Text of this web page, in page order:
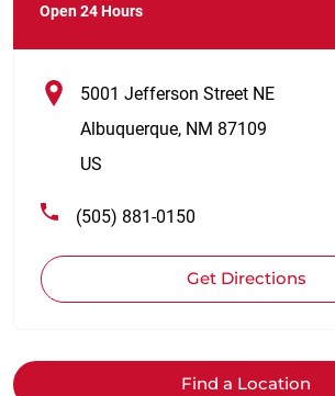
Open 24 Hours
5001 Jefferson Street NE
Albuquerque, NM 87109
US
(505) 881-0150
Get Directions
Find a Location